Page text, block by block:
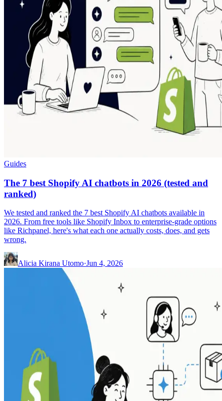
Guides
The 7 best Shopify AI chatbots in 2026 (tested and
ranked)
We tested and ranked the 7 best Shopify AI chatbots available in
2026. From free tools like Shopify Inbox to enterprise-grade options
like Richpanel, here's what each one actually costs, does, and gets
wrong.
Alicia Kirana Utomo·Jun 4, 2026